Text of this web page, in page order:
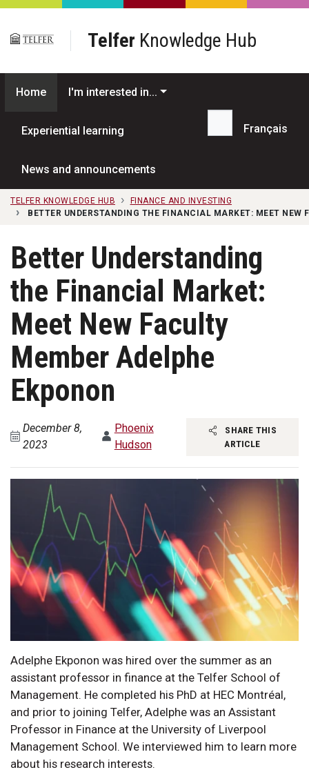
Skip to main content
Telfer Knowledge Hub
Home I'm interested in...
Experiential learning
News and announcements
Search...
Français
TELFER KNOWLEDGE HUB
FINANCE AND INVESTING
BETTER UNDERSTANDING THE FINANCIAL MARKET: MEET NEW
Better Understanding
the Financial Market:
Meet New Faculty
Member Adelphe
Ekponon
December 8,
2023
Phoenix
Hudson
SHARE THIS
ARTICLE
Adelphe Ekponon was hired over the summer as an
assistant professor in finance at the Telfer School of
Management. He completed his PhD at HEC Montréal,
and prior to joining Telfer, Adelphe was an Assistant
Professor in Finance at the University of Liverpool
Management School. We interviewed him to learn more
about his research interests.